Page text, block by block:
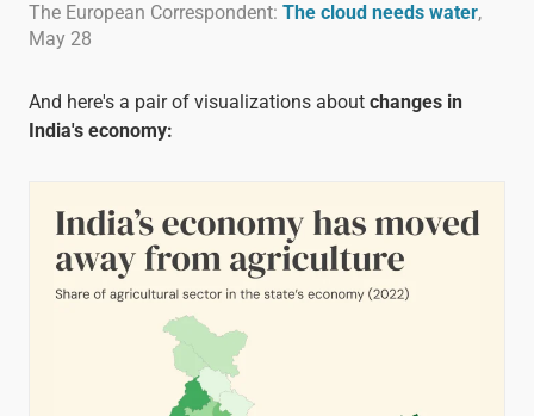
The European Correspondent: The cloud needs water,
May 28
And here's a pair of visualizations about changes in
India's economy: